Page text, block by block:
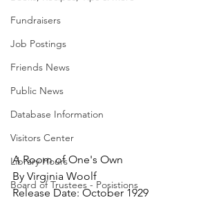
Fundraisers
Job Postings
Friends News
Public News
Database Information
Visitors Center
Library Hours
Board of Trustees - Posistions
A Room of One's Own
By Virginia Woolf
Release Date: October 1929